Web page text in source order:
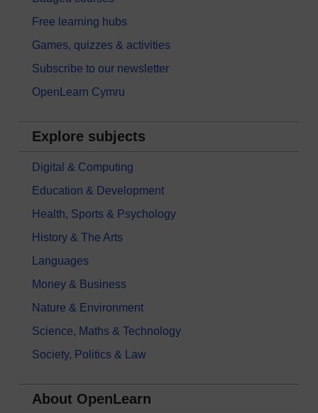
Free learning hubs
Games, quizzes & activities
Subscribe to our newsletter
OpenLearn Cymru
Explore subjects
Digital & Computing
Education & Development
Health, Sports & Psychology
History & The Arts
Languages
Money & Business
Nature & Environment
Science, Maths & Technology
Society, Politics & Law
About OpenLearn